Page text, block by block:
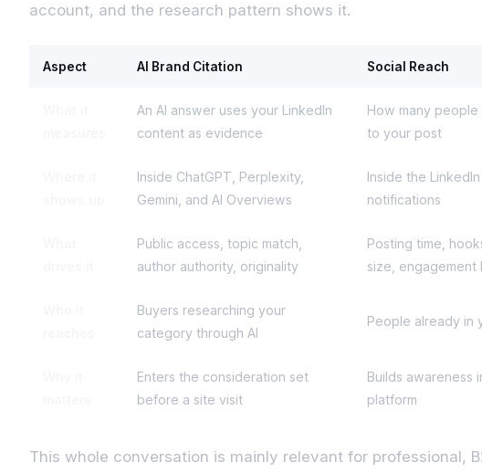
account, and the research pattern shows it.
Aspect AI Brand Citation Social Reach
An AI answer uses your LinkedIn
content as evidence
How many
to your post
Inside ChatGPT, Perplexity,
Gemini, and AI Overviews
Inside the
notifications
Public access, topic match,
author authority, originality
Posting time,
size, engagement
Buyers researching your
category through AI
People already in
Enters the consideration set
before a site visit
Builds awareness
platform
This whole conversation is mainly relevant for professional,